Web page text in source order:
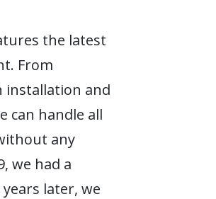
the latest
From
and
can handle all
any
we had a
later, we